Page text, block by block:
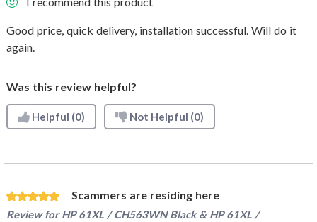
Good price, quick delivery, installation successful. Will do it
again.
Was this review helpful?
Helpful (0) Not Helpful (0)
Scammers are residing here
Review forHP 61XL / CH563WN Black & HP 61XL /